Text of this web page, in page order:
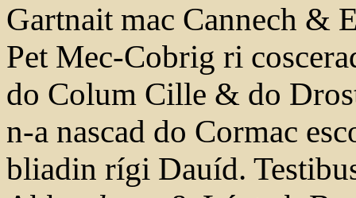
Gartnait mac Cannech &
Pet Mec-Cobrig ri
do Colum Cille & do
n-a nascad do Cormac
bliadin rígi Dauíd.